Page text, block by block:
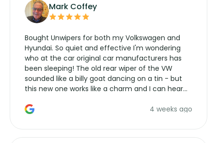
Mark Coffey
Bought Unwipers for both my Volkswagen and
Hyundai. So quiet and effective I'm wondering
who at the car original car manufacturers has
been sleeping! The old rear wiper of the VW
sounded like a billy goat dancing on a tin - but
this new one works like a charm and I can hear
manufacturers service parts for overpriced4 weeks ago